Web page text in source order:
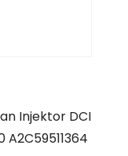
Injektor DCI